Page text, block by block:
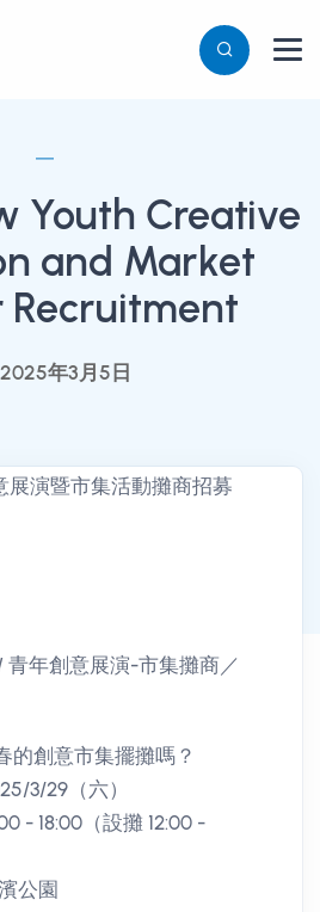
Youth Creative
and Market
Recruitment
2025年3月5日
青年創意展演-市集攤商／
的創意市集擺攤嗎？
3/29（六）
- 18:00（設攤 12:00 -
公園